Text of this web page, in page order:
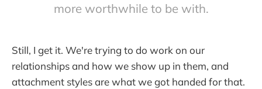
more worthwhile to be with.
Still, I get it. We're trying to do work on our
relationships and how we show up in them, and
attachment styles are what we got handed for that.